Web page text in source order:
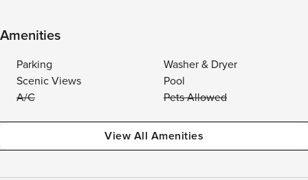
Amenities
Parking
Washer & Dryer
Scenic Views
Pool
A/C
Pets Allowed
View All Amenities